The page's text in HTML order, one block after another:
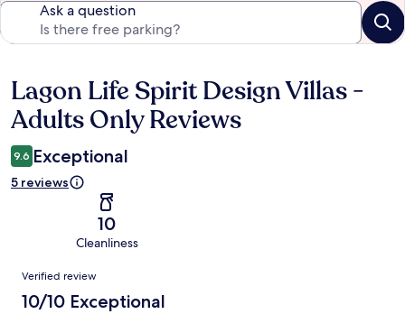
Ask a question
Reviews
Lagon Life Spirit Design Villas -
Adults Only Reviews
9.6 Exceptional
5 reviews
10
Cleanliness
Reviews
Verified review
10/10 Exceptional